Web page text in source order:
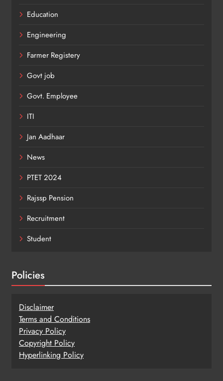
Education
Engineering
Farmer Registery
Govt job
Govt. Employee
ITI
Jan Aadhaar
News
PTET 2024
Rajssp Pension
Recruitment
Student
Policies
Disclaimer
Terms and Conditions
Privacy Policy
Copyright Policy
Hyperlinking Policy